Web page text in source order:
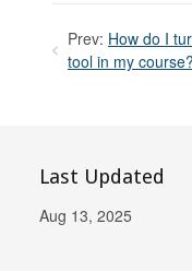
Prev: How do I
tool in my course?
Last Updated
Aug 13, 2025